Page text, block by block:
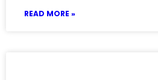
READ MORE »